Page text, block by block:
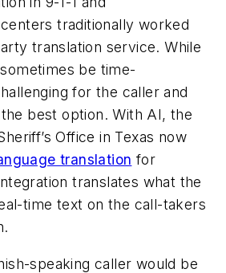
traditionally worked
translation service. While
be time-
for the caller and
best option. With AI, the
Office in Texas now
translation for
translates what the
time text on the call-takers
speaking caller would be